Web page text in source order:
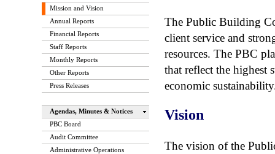
Mission and Vision
Annual Reports
Financial Reports
Staff Reports
Monthly Reports
Other Reports
Press Releases
Agendas, Minutes & Notices
PBC Board
Audit Committee
Administrative Operations
The Public Building
client service and
resources. The PBC
that reflect the highest
economic
Vision
The vision of the